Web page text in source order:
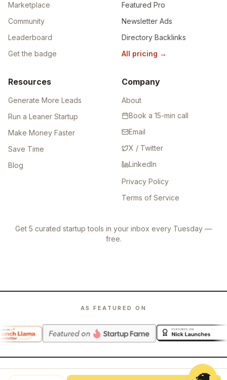
Marketplace
Community
Leaderboard
Get the badge
Featured Pro
Newsletter Ads
Directory Backlinks
All pricing →
Resources
Generate More Leads
Run a Leaner Startup
Make Money Faster
Save Time
Blog
Company
About
Book a 15-min call
Email
X / Twitter
LinkedIn
Privacy Policy
Terms of Service
Get 5 curated startup tools in your inbox every Tuesday —
free.
AS FEATURED ON
©2026Launch Llama. All rights reserved.